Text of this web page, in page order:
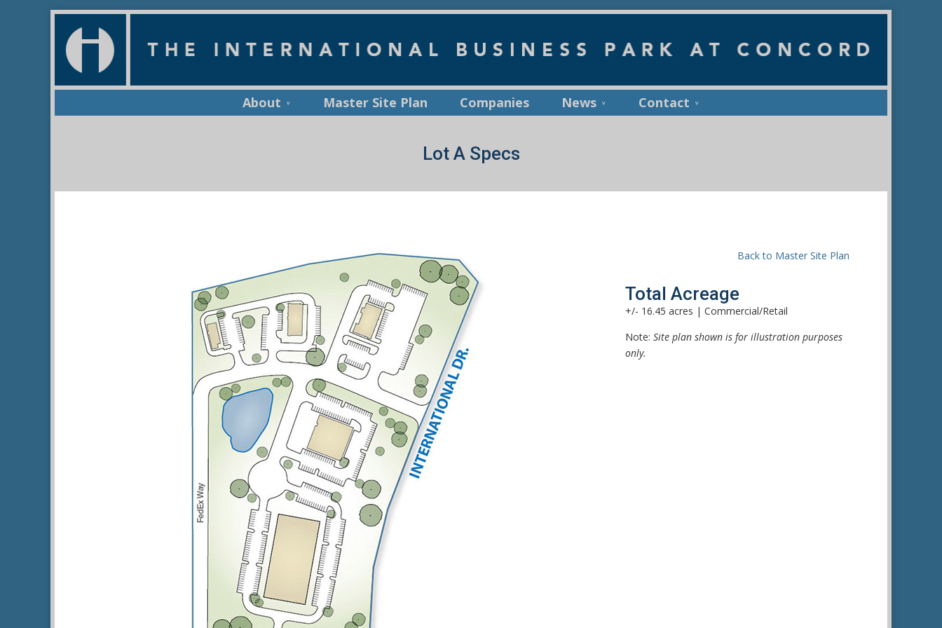
About Master Site Plan Companies News Contact
Lot A Specs
Back to Master Site Plan
Total Acreage
+/- 16.45 acres | Commercial/Retail
Note: Site plan shown is for illustration purposes
only.